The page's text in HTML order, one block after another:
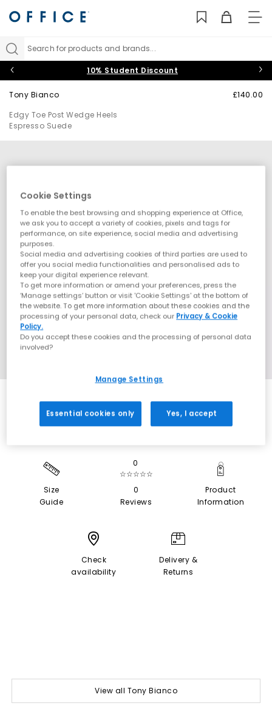
Search for products and brands...
10% Student Discount
Tony Bianco
Edgy Toe Post Wedge Heels
Espresso Suede
£140.00
Size
Guide
0
☆☆☆☆☆
0
Reviews
Product
Information
Check
availability
Delivery &
Returns
View all Tony Bianco
Cookie Settings
To enable the best browsing and shopping experience at Office,
we ask you to accept a variety of cookies, pixels and tags for
performance, on site experience, social media and advertising
purposes.
Social media and advertising cookies of third parties are used to
offer you social media functionalities and personalised ads to
keep your digital experience relevant.
To get more information or amend your preferences, press the
‘Manage settings’ button or visit 'Cookie Settings' at the bottom of
the website. To get more information about these cookies and the
processing of your personal data, check our Privacy & Cookie
Policy.
Do you accept these cookies and the processing of personal data
involved?
Manage Settings
Essential cookies only Yes, I accept